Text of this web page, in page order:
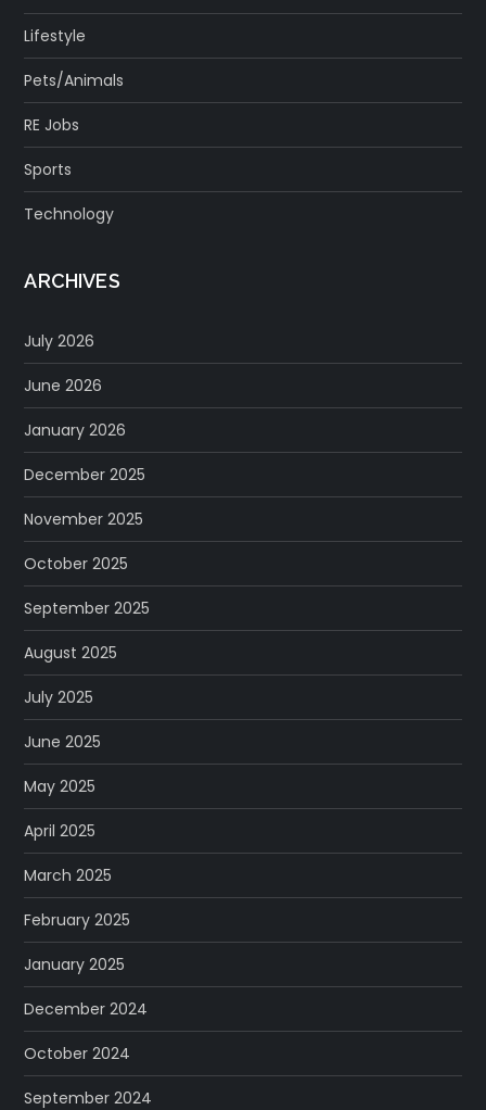
Lifestyle
Pets/Animals
RE Jobs
Sports
Technology
ARCHIVES
July 2026
June 2026
January 2026
December 2025
November 2025
October 2025
September 2025
August 2025
July 2025
June 2025
May 2025
April 2025
March 2025
February 2025
January 2025
December 2024
October 2024
September 2024